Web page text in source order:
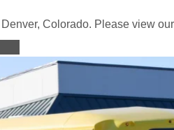
Colorado. Please view our